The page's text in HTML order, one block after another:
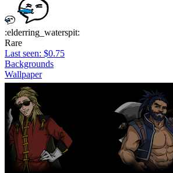
:elderring_waterspit:
Rare
Last seen: $0.75
Backgrounds
Wallpaper